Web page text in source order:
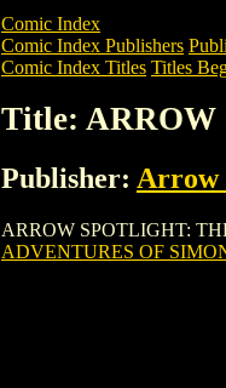
Comic Index
Comic Index Publishers
Comic Index Titles Titles
Title: ARROW
Publisher: Arrow
ARROW SPOTLIGHT:
ADVENTURES OF